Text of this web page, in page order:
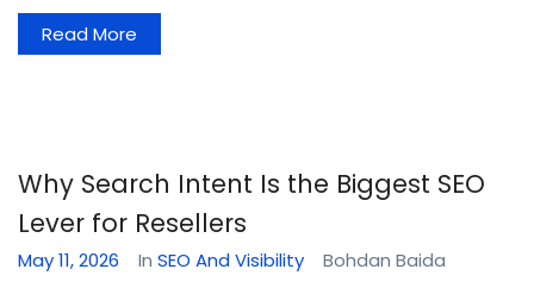
Read More
Why Search Intent Is the Biggest SEO
Lever for Resellers
May 11, 2026 In SEO And Visibility Bohdan Baida